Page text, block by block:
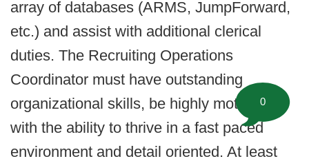
array of databases (ARMS, JumpForward,
etc.) and assist with additional clerical
duties. The Recruiting Operations
Coordinator must have outstanding
organizational skills, be highly motivated
with the ability to thrive in a fast paced
environment and detail oriented. At least
0